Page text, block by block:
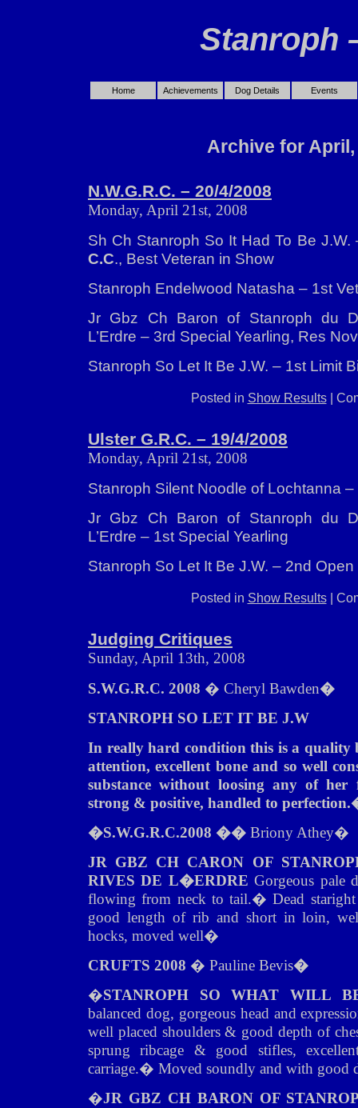
Stanroph
Home Achievements Dog Details Events
Archive for April,
N.W.G.R.C. – 20/4/2008
Monday, April 21st, 2008
Sh Ch Stanroph So It Had To Be
C.C., Best Veteran in Show
Stanroph Endelwood Natasha – 1st
Jr Gbz Ch Baron of Stanroph du
L’Erdre – 3rd Special Yearling, Res
Stanroph So Let It Be J.W. – 1st Limit
Posted in Show Results|
Ulster G.R.C. – 19/4/2008
Monday, April 21st, 2008
Stanroph Silent Noodle of Lochtanna
Jr Gbz Ch Baron of Stanroph du
L’Erdre – 1st Special Yearling
Stanroph So Let It Be J.W. – 2nd Open
Posted in Show Results|
Judging Critiques
Sunday, April 13th, 2008
S.W.G.R.C. 2008 � Cheryl Bawden�
STANROPH SO LET IT BE J.W
In really hard condition this is a quality
attention, excellent bone and so well
substance without loosing any of her
strong & positive, handled to perfection.
�S.W.G.R.C.2008 �� Briony Athey�
JR GBZ CH CARON OF
RIVES DE L�ERDRE Gorgeous pale
flowing from neck to tail.�Dead
good length of rib and short in loin,
hocks, moved well�
CRUFTS 2008 � Pauline Bevis�
�STANROPH SO WHAT WILL
balanced dog, gorgeous head and
well placed shoulders & good depth of
sprung ribcage & good stifles,
carriage.� Moved soundly and with good
�JR GBZ CH BARON OF